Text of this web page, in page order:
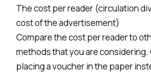
The cost per reader (circulation
cost of the advertisement)
Compare the cost per reader to
methods that you are considering.
placing a voucher in the paper